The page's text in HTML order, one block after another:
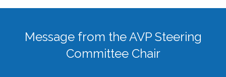
Message from the AVP Steering
Committee Chair